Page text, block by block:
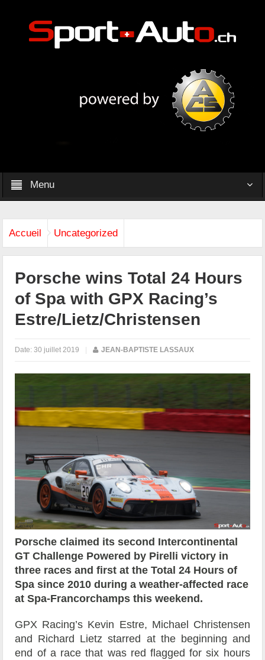
Menu
Accueil Uncategorized
Porsche wins Total 24 Hours
of Spa with GPX Racing’s
Estre/Lietz/Christensen
Date:30 juillet 2019 | JEAN-BAPTISTE LASSAUX
Porsche claimed its second Intercontinental
GT Challenge Powered by Pirelli victory in
three races and first at the Total 24 Hours of
Spa since 2010 during a weather-affected race
at Spa-Francorchamps this weekend.
GPX Racing’s Kevin Estre, Michael Christensen
and Richard Lietz starred at the beginning and
end of a race that was red flagged for six hours